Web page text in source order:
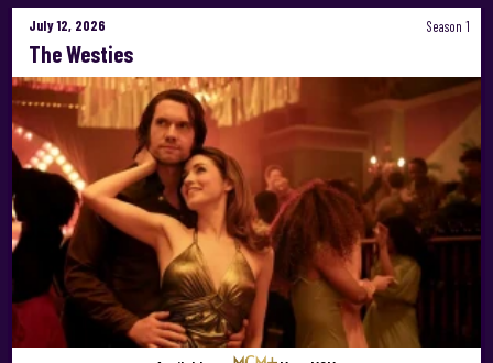
July 12, 2026 Season 1
The Westies